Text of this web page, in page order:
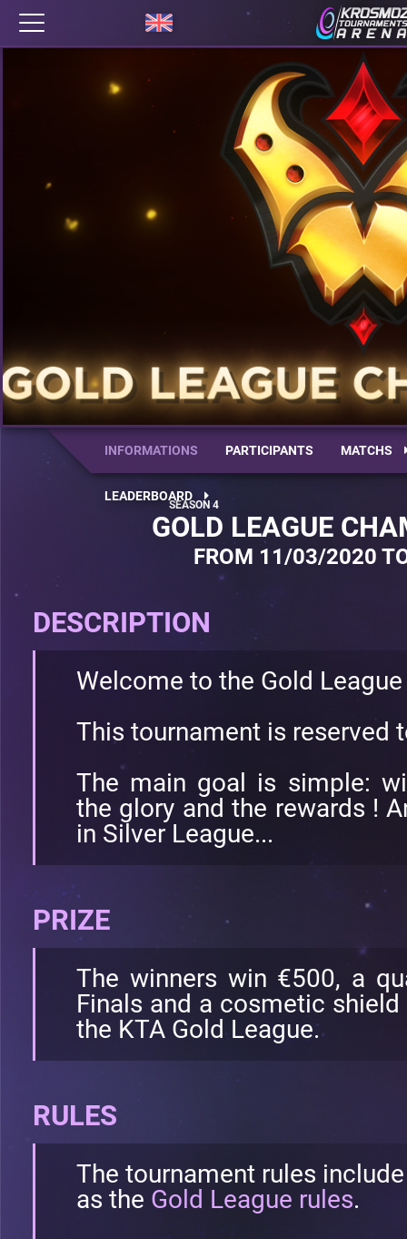
INFORMATIONS PARTICIPANTS MATCHS
LEADERBOARD
GOLD LEAGUE
FROM 11/03/2020
DESCRIPTION
Welcome to the Gold
This tournament is reserved
The main goal is simple:
the glory and the rewards !
in Silver League...
PRIZE
The winners win €500, a
Finals and a cosmetic
the KTA Gold League.
RULES
The tournament rules
as the Gold League rules.